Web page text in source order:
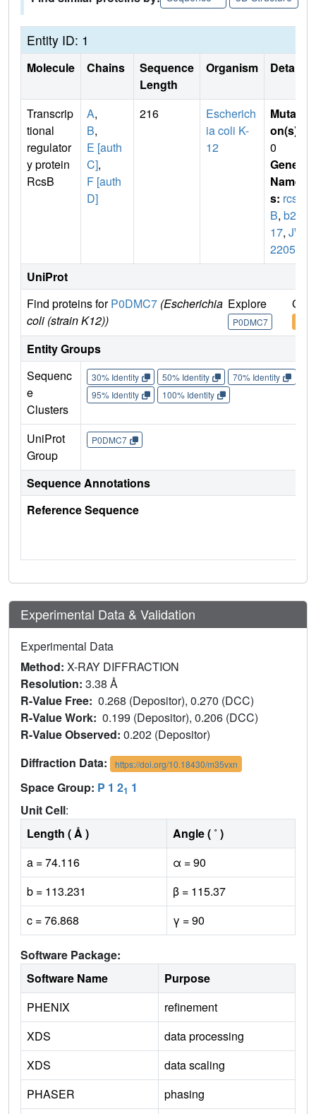
Entity ID: 1
Molecule Chains
Sequence
Length
Organism Details
Transcrip
tional
regulator
y protein
RcsB
A,
B,
E [auth
C],
F [auth
D]
216
Escherich
ia coli K-
12
Mutati
on(s)
0
Gene
Name
s: rcs
B, b22
17, JW
2205
UniProt
Find proteins forP0DMC7 (Escherichia
coli (strain K12))
Explore
P0DMC7
Go
Entity Groups
Sequenc
e
Clusters
30% Identity 50% Identity 70% Identity
95% Identity
100% Identity
UniProt
Group
P0DMC7
Sequence Annotations
Reference Sequence
Experimental Data & Validation
Experimental Data
Method: X-RAY DIFFRACTION
Resolution: 3.38 Å
R-Value Free: 0.268 (Depositor), 0.270 (DCC)
R-Value Work: 0.199 (Depositor), 0.206 (DCC)
R-Value Observed: 0.202 (Depositor)
Diffraction Data:
https://doi.org/10.18430/m35vxn
Space Group: P 1 21 1
Unit Cell:
Length ( Å )
Angle ( ˚ )
a = 74.116
α = 90
b = 113.231
β = 115.37
c = 76.868
γ = 90
Software Package:
Software Name
Purpose
PHENIX
refinement
XDS
data processing
XDS
data scaling
PHASER
phasing